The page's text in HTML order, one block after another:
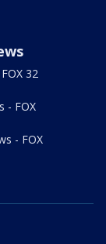
32
- FOX
- FOX